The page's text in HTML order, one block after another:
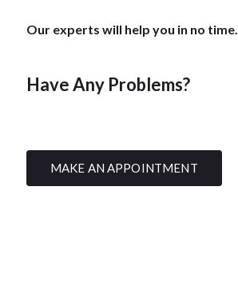
Our experts will help you in no time.
Have Any Problems?
MAKE AN APPOINTMENT